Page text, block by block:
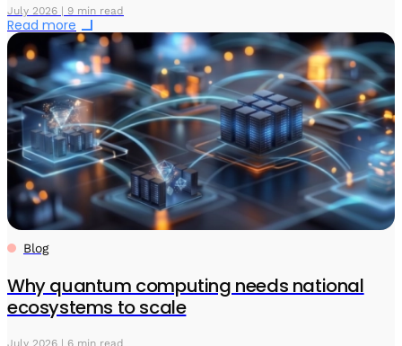
July 2026 | 9 min read
Read more
Blog
Why quantum computing needs national
ecosystems to scale